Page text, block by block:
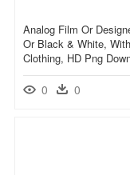
Analog Film Or
Or Black & White,
Clothing, HD Png
0 0